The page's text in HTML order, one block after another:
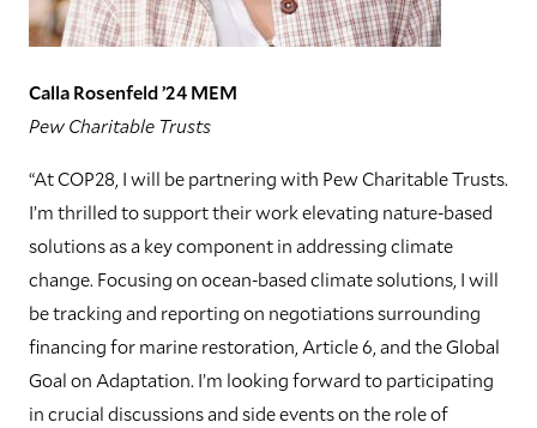
Calla Rosenfeld ’24 MEM
Pew Charitable Trusts
“At COP28, I will be partnering with Pew Charitable Trusts.
I’m thrilled to support their work elevating nature-based
solutions as a key component in addressing climate
change. Focusing on ocean-based climate solutions, I will
be tracking and reporting on negotiations surrounding
financing for marine restoration, Article 6, and the Global
Goal on Adaptation. I’m looking forward to participating
in crucial discussions and side events on the role of